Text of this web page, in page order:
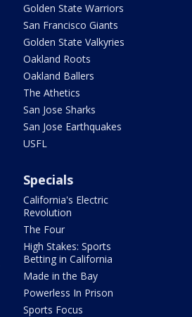
Golden State Warriors
San Francisco Giants
Golden State Valkyries
Oakland Roots
Oakland Ballers
The Athetics
San Jose Sharks
San Jose Earthquakes
USFL
Specials
California's Electric
Revolution
The Four
High Stakes: Sports
Betting in California
Made in the Bay
Powerless In Prison
Sports Focus